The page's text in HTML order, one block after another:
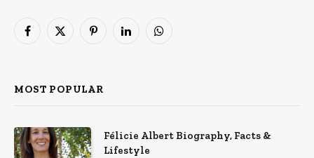
Facebook
X
PinterestLinkedInWhatsApp
MOST POPULAR
Félicie Albert Biography, Facts &
Lifestyle